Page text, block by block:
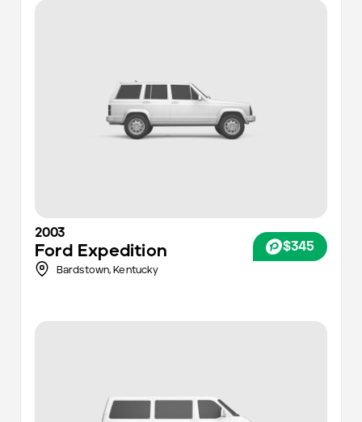
2003
Ford Expedition $345
Bardstown, Kentucky